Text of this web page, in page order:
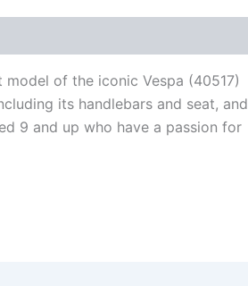
of the iconic Vespa (40517)
its handlebars and seat, and
9 and up who have a passion for